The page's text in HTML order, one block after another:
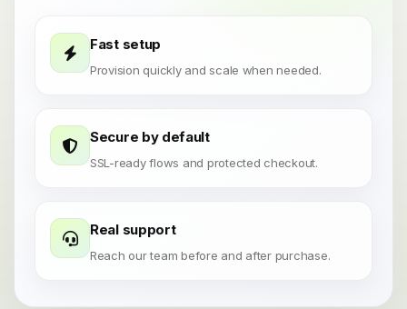
Fast setup
Provision quickly and scale when needed.
Secure by default
SSL-ready flows and protected checkout.
Real support
Reach our team before and after purchase.